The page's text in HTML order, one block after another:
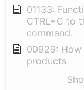
01133:
CTRL+C to
command.
00929: How
products